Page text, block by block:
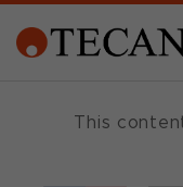
This